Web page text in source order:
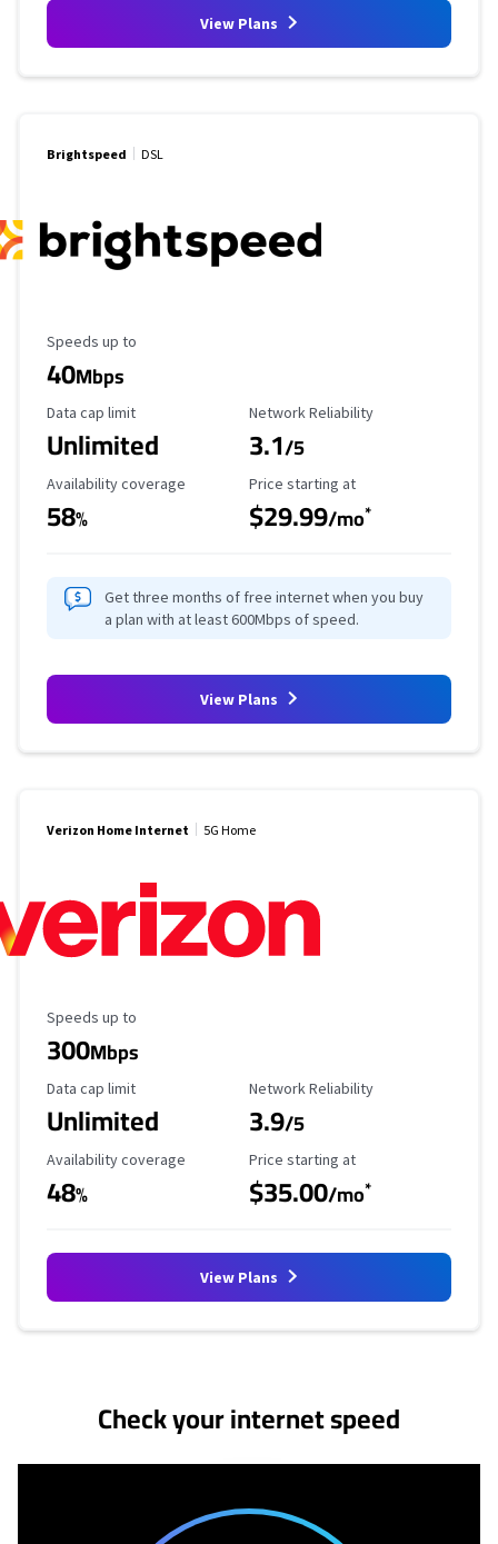
View Plans
Brightspeed DSL
Maximum Speed
Speeds up to
40Mbps
Data Cap Limit
Data cap limit
Unlimited
Reliability Rating
Network Reliability
3.1/5
Availability Coverage
Availability coverage
58%
Starting Price
Price starting at
$29.99/mo*
Get three months of free internet when you buy
a plan with at least 600Mbps of speed.
View Plans
Verizon Home Internet 5G Home
Maximum Speed
Speeds up to
300Mbps
Data Cap Limit
Data cap limit
Unlimited
Reliability Rating
Network Reliability
3.9/5
Availability Coverage
Availability coverage
48%
Starting Price
Price starting at
$35.00/mo*
View Plans
Check your internet speed